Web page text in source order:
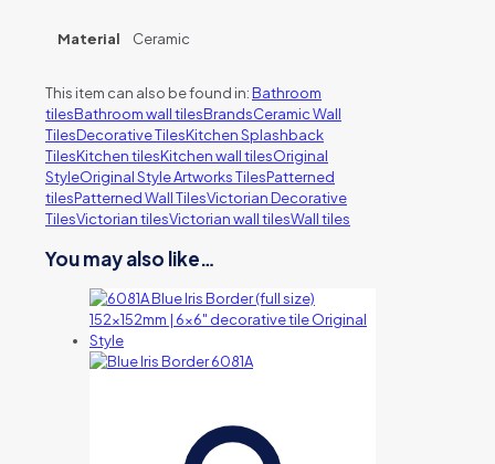
Material Ceramic
This item can also be found in:Bathroom
tilesBathroom wall tilesBrandsCeramic Wall
TilesDecorative TilesKitchen Splashback
TilesKitchen tilesKitchen wall tilesOriginal
StyleOriginal Style Artworks TilesPatterned
tilesPatterned Wall TilesVictorian Decorative
TilesVictorian tilesVictorian wall tilesWall tiles
You may also like…